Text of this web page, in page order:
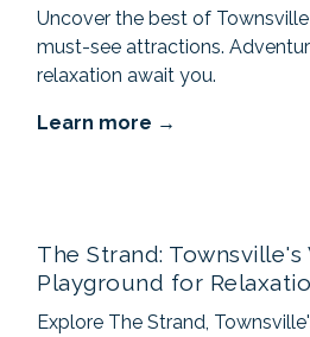
Uncover the best of
must-see attractions.
relaxation await you.
Learn more
The Strand:
Playground for
Explore The Strand,